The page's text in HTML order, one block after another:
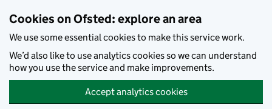
Cookies on Ofsted: explore an area
We use some essential cookies to make this service work.
We’d also like to use analytics cookies so we can understand
how you use the service and make improvements.
Accept analytics cookies